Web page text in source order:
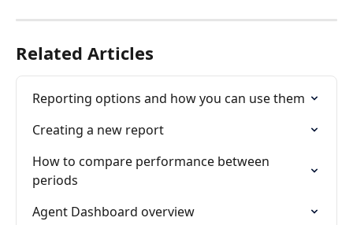
Related Articles
Reporting options and how you can use them
Creating a new report
How to compare performance between
periods
Agent Dashboard overview